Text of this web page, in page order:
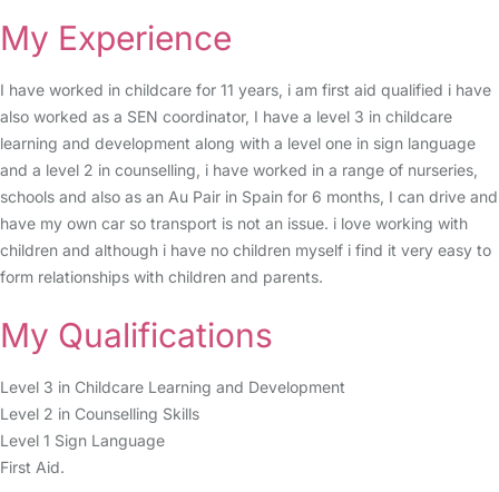
My Experience
I have worked in childcare for 11 years, i am first aid qualified i have
also worked as a SEN coordinator, I have a level 3 in childcare
learning and development along with a level one in sign language
and a level 2 in counselling, i have worked in a range of nurseries,
schools and also as an Au Pair in Spain for 6 months, I can drive and
have my own car so transport is not an issue. i love working with
children and although i have no children myself i find it very easy to
form relationships with children and parents.
My Qualifications
Level 3 in Childcare Learning and Development
Level 2 in Counselling Skills
Level 1 Sign Language
First Aid.